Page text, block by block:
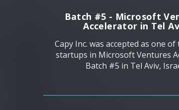
Batch #5 - Microsoft
Accelerator in Tel
Capy Inc. was accepted as one of
startups in Microsoft Ventures
Batch #5 in Tel Aviv,